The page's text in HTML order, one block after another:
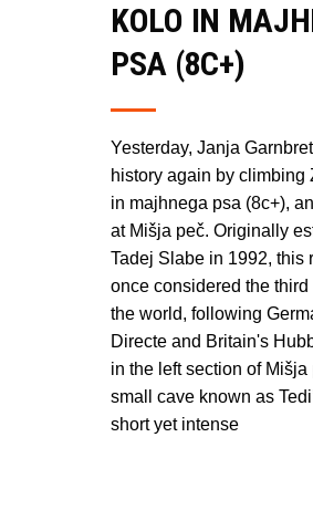
KOLO IN
PSA (8C+)
Yesterday, Janja
history again by climbing
in majhnega psa (8c+),
at Mišja peč. Originally
Tadej Slabe in 1992, this
once considered the third
the world, following
Directe and Britain's
in the left section of Mišja
small cave known as
short yet intense